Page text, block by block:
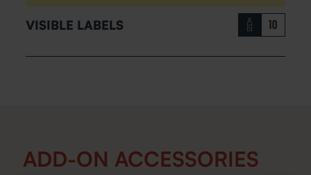
VISIBLE LABELS 10
ADD-ON ACCESSORIES